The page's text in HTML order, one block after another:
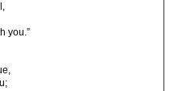
you.”